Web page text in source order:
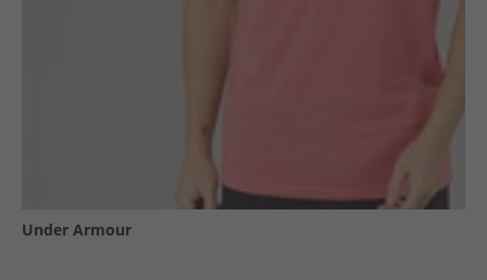
Under Armour